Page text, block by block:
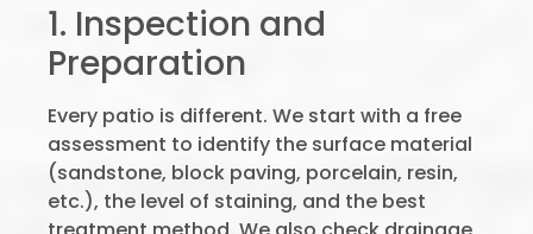
1. Inspection and
Preparation
Every patio is different. We start with a free
assessment to identify the surface material
(sandstone, block paving, porcelain, resin,
etc.), the level of staining, and the best